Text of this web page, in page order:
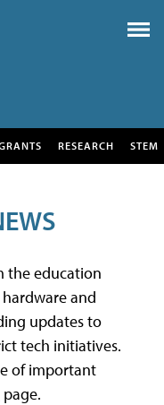
RESEARCH STEM
the education
and
updates to
tech initiatives.
of important
page.